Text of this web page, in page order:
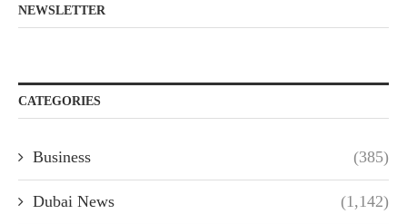
NEWSLETTER
CATEGORIES
Business (385)
Dubai News (1,142)